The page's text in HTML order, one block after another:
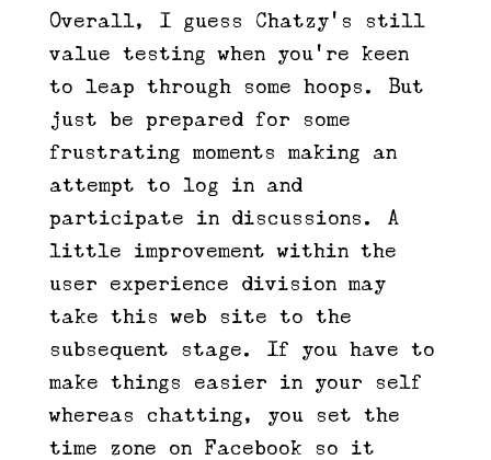
Overall, I guess Chatzy’s still
value testing when you’re keen
to leap through some hoops. But
just be prepared for some
frustrating moments making an
attempt to log in and
participate in discussions. A
little improvement within the
user experience division may
take this web site to the
subsequent stage. If you have to
make things easier in your self
whereas chatting, you set the
time zone on Facebook so it